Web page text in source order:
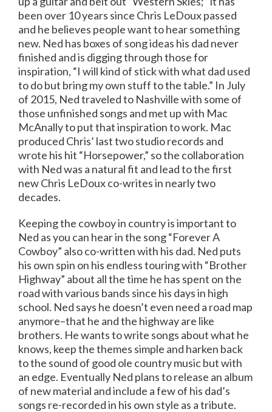
been over 10 years since Chris LeDoux passed
and he believes people want to hear something
new. Ned has boxes of song ideas his dad never
finished and is digging through those for
inspiration, “I will kind of stick with what dad used
to do but bring my own stuff to the table.” In July
of 2015, Ned traveled to Nashville with some of
those unfinished songs and met up with Mac
McAnally to put that inspiration to work. Mac
produced Chris’ last two studio records and
wrote his hit “Horsepower,” so the collaboration
with Ned was a natural fit and lead to the first
new Chris LeDoux co-writes in nearly two
decades.
Keeping the cowboy in country is important to
Ned as you can hear in the song “Forever A
Cowboy” also co-written with his dad. Ned puts
his own spin on his endless touring with “Brother
Highway” about all the time he has spent on the
road with various bands since his days in high
school. Ned says he doesn’t even need a road map
anymore–that he and the highway are like
brothers. He wants to write songs about what he
knows, keep the themes simple and harken back
to the sound of good ole country music but with
an edge. Eventually Ned plans to release an album
of new material and include a few of his dad’s
songs re-recorded in his own style as a tribute.